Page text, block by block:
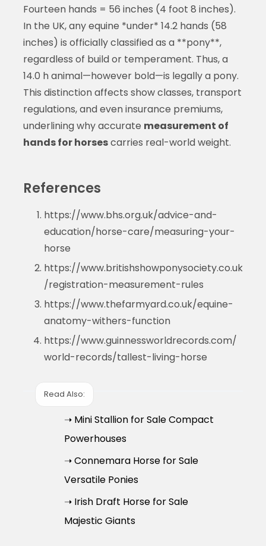
Fourteen hands = 56 inches (4 foot 8 inches).
In the UK, any equine *under* 14.2 hands (58
inches) is officially classified as a **pony**,
regardless of build or temperament. Thus, a
14.0 h animal—however bold—is legally a pony.
This distinction affects show classes, transport
regulations, and even insurance premiums,
underlining why accurate measurement of
hands for horsescarries real-world weight.
References
https://www.bhs.org.uk/advice-and-
education/horse-care/measuring-your-
horse
https://www.britishshowponysociety.co.uk
/registration-measurement-rules
https://www.thefarmyard.co.uk/equine-
anatomy-withers-function
https://www.guinnessworldrecords.com/
world-records/tallest-living-horse
Read Also:
➝ Mini Stallion for Sale Compact
Powerhouses
➝ Connemara Horse for Sale
Versatile Ponies
➝ Irish Draft Horse for Sale
Majestic Giants